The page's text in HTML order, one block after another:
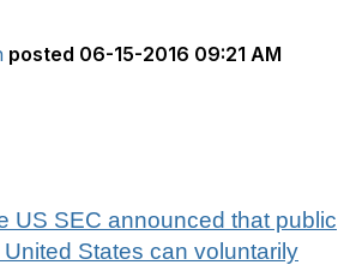
posted 06-15-2016 09:21 AM
US SEC announced that public
States can voluntarily